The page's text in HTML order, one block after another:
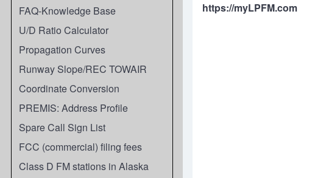
FAQ-Knowledge Base
U/D Ratio Calculator
Propagation Curves
Runway Slope/REC TOWAIR
Coordinate Conversion
PREMIS: Address Profile
Spare Call Sign List
FCC (commercial) filing fees
Class D FM stations in Alaska
https://myLPFM.com